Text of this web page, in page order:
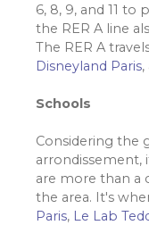
6, 8, 9, and 11 to
the RER A line
The RER A
Disneyland Paris
Schools
Considering the
arrondissement,
are more than a
the area. It's
Paris, Le Lab